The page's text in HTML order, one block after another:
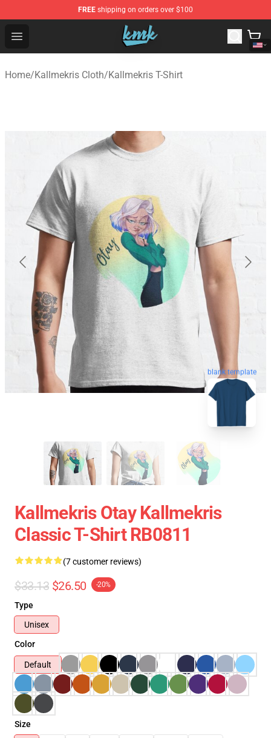
FREE shipping on orders over $100
Open menu
KallMeKris Store - Official KallMeKris Merchandise Shop
Home/Kallmekris Cloth/Kallmekris T-Shirt
blank template
Kallmekris Otay Kallmekris
Classic T-Shirt RB0811
(7 customer reviews)
$33.13 $26.50 -20%
Type
Unisex
Color
Default
Size